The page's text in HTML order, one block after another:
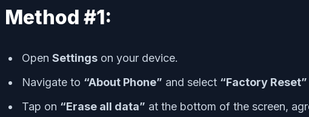
Method #1:
Open Settings on your device.
Navigate to “About Phone” and select “Factory Reset”
Tap on “Erase all data” at the bottom of the screen,